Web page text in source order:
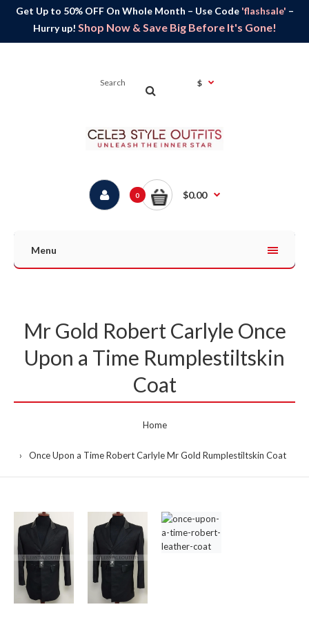
Get Up to 50% OFF On Whole Month – Use Code 'flashsale' –
Hurry up! Shop Now & Save Big Before It's Gone!
$
0 $0.00
Menu
Mr Gold Robert Carlyle Once
Upon a Time Rumplestiltskin
Coat
Home
Once Upon a Time Robert Carlyle Mr Gold Rumplestiltskin Coat